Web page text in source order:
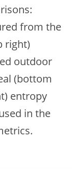
from the
right)
outdoor
(bottom
entropy
in the